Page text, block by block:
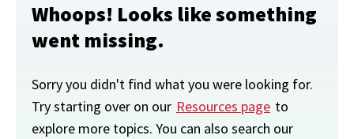
Whoops! Looks like something
went missing.
Sorry you didn't find what you were looking for.
Try starting over on our Resources page to
explore more topics. You can also search our